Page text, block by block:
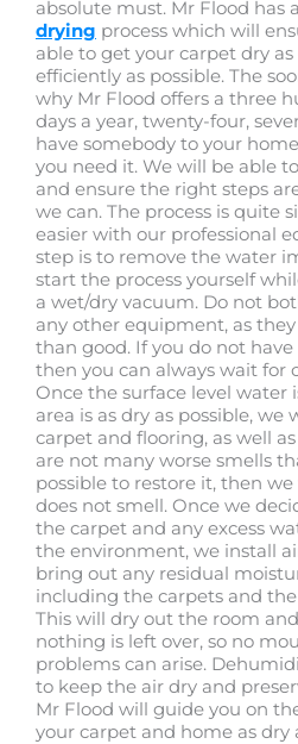
absolute must. Mr Flood has a
drying process which will
able to get your carpet dry
efficiently as possible. The
why Mr Flood offers a three
days a year, twenty-four,
have somebody to your
you need it. We will be able
and ensure the right steps
we can. The process is quite
easier with our professional
step is to remove the water
start the process yourself
a wet/dry vacuum. Do not
any other equipment, as
than good. If you do not
then you can always wait for
Once the surface level water
area is as dry as possible,
carpet and flooring, as well
are not many worse smells
possible to restore it, then
does not smell. Once we
the carpet and any excess
the environment, we install
bring out any residual
including the carpets and
This will dry out the room
nothing is left over, so no
problems can arise.
to keep the air dry and
Mr Flood will guide you on
your carpet and home as dry